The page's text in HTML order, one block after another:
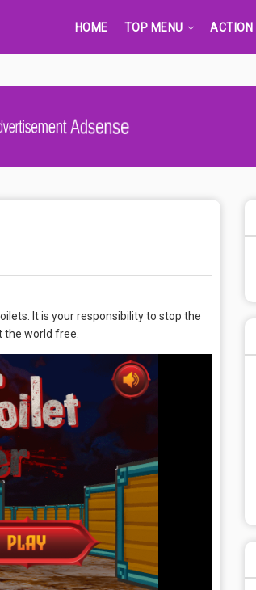
HOME TOP MENU ACTION
Adsense
It is your responsibility to stop the
the world free.